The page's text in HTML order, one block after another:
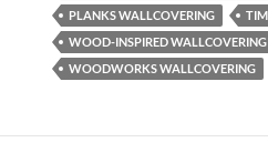
PLANKS WALLCOVERING
WOOD-INSPIRED WALLCOVERING
WOODWORKS WALLCOVERING